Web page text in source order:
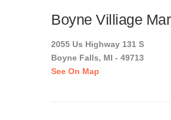
Boyne Villiage
2055 Us Highway 131 S
Boyne Falls, MI - 49713
See On Map